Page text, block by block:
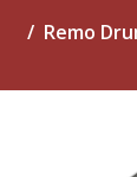
Remo